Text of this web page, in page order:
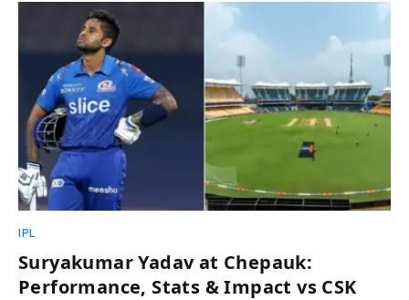
IPL
Suryakumar Yadav at Chepauk:
Performance, Stats & Impact vs CSK